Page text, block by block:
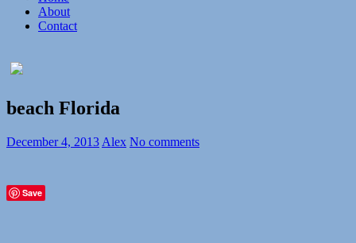
About
Contact
beach Florida
December 4, 2013 Alex No comments
Save